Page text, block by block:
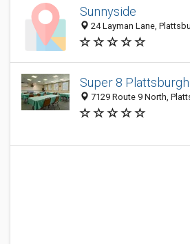
Sunnyside
24 Layman Lane,
Super 8 Plattsburgh
7129 Route 9 North,